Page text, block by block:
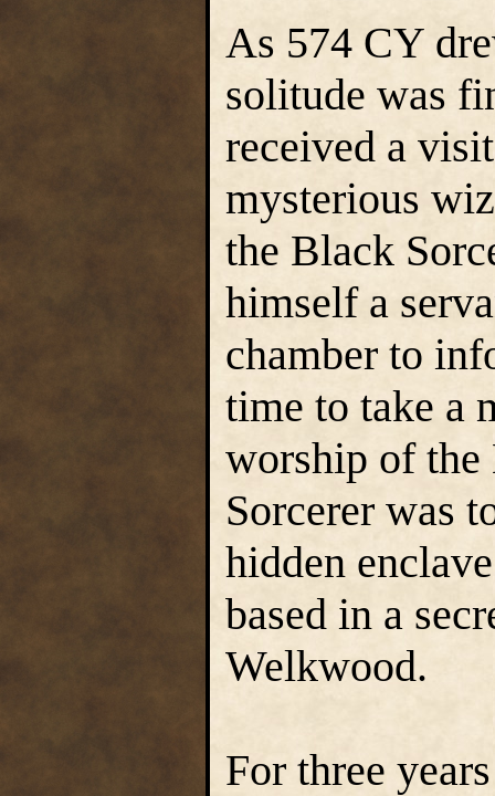
As 574 CY
solitude was
received a
mysterious
the Black
himself a
chamber to
time to take a
worship of
Sorcerer was
hidden
based in a
Welkwood.
For three